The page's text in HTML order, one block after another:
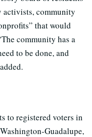
activists, community
that would
community has a
to be done, and
to registered voters in
Guadalupe,